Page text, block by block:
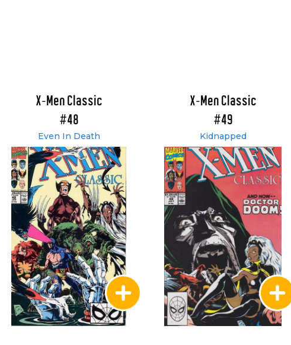
X-Men Classic
#48
Even In Death
X-Men Classic
#49
Kidnapped